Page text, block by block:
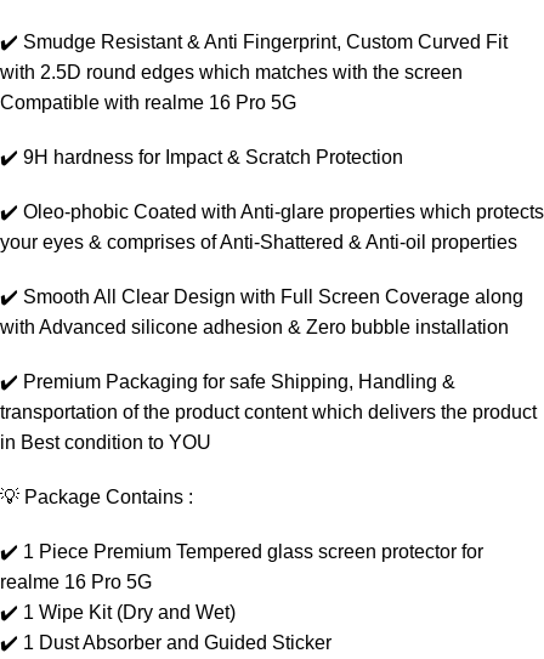
✔️ Smudge Resistant & Anti Fingerprint, Custom Curved Fit
with 2.5D round edges which matches with the screen
Compatible with realme 16 Pro 5G
✔️ 9H hardness for Impact & Scratch Protection
✔️ Oleo-phobic Coated with Anti-glare properties which protects
your eyes & comprises of Anti-Shattered & Anti-oil properties
✔️ Smooth All Clear Design with Full Screen Coverage along
with Advanced silicone adhesion & Zero bubble installation
✔️ Premium Packaging for safe Shipping, Handling &
transportation of the product content which delivers the product
in Best condition to YOU
💡 Package Contains :
✔️ 1 Piece Premium Tempered glass screen protector for
realme 16 Pro 5G
✔️ 1 Wipe Kit (Dry and Wet)
✔️ 1 Dust Absorber and Guided Sticker